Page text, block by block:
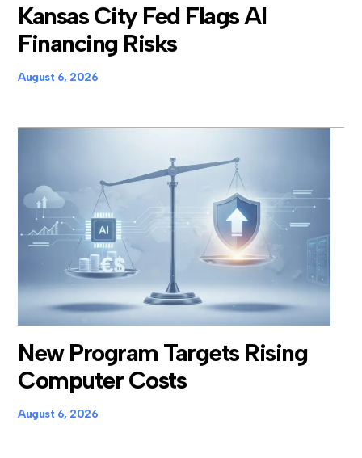
Kansas City Fed Flags AI
Financing Risks
August 6, 2026
New Program Targets Rising
Computer Costs
August 6, 2026